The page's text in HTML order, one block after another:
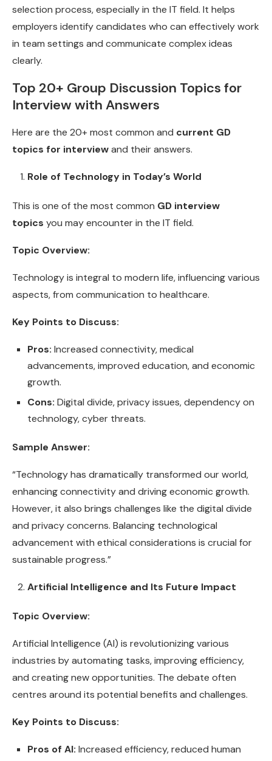
selection process, especially in the IT field. It helps
employers identify candidates who can effectively work
in team settings and communicate complex ideas
clearly.
Top 20+ Group Discussion Topics for
Interview with Answers
Here are the 20+ most common and current GD
topics for interviewand their answers.
Role of Technology in Today’s World
This is one of the most common GD interview
topics you may encounter in the IT field.
Topic Overview:
Technology is integral to modern life, influencing various
aspects, from communication to healthcare.
Key Points to Discuss:
Pros: Increased connectivity, medical
advancements, improved education, and economic
growth.
Cons: Digital divide, privacy issues, dependency on
technology, cyber threats.
Sample Answer:
“Technology has dramatically transformed our world,
enhancing connectivity and driving economic growth.
However, it also brings challenges like the digital divide
and privacy concerns. Balancing technological
advancement with ethical considerations is crucial for
sustainable progress.”
Artificial Intelligence and Its Future Impact
Topic Overview:
Artificial Intelligence (AI) is revolutionizing various
industries by automating tasks, improving efficiency,
and creating new opportunities. The debate often
centres around its potential benefits and challenges.
Key Points to Discuss:
Pros of AI: Increased efficiency, reduced human